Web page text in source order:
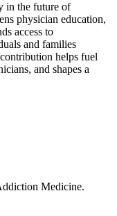
in the future of
physician education,
access to
and families
helps fuel
and shapes a
Medicine.